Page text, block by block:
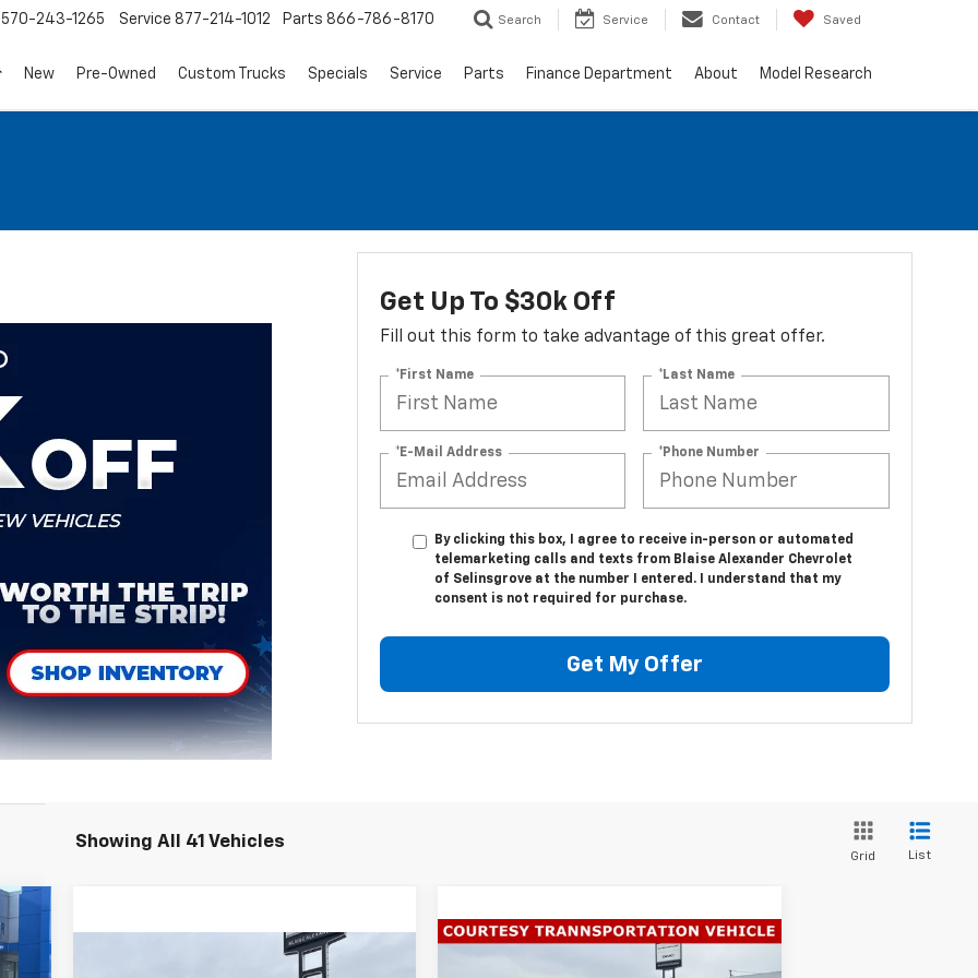
570-243-1265 Service 877-214-1012 Parts 866-786-8170 Search Service Contact Saved
New Pre-Owned Custom Trucks Specials Service Parts Finance Department About Model Research
Get Up To $30k Off
Fill out this form to take advantage of this great offer.
*First Name *Last Name
*E-Mail Address *Phone Number
By clicking this box, I agree to receive in-person or automated
telemarketing calls and texts from Blaise Alexander Chevrolet
of Selinsgrove at the number I entered. I understand that my
consent is not required for purchase.
Get My Offer
Showing All 41 Vehicles
Grid List
$55,750
Compare Vehicle